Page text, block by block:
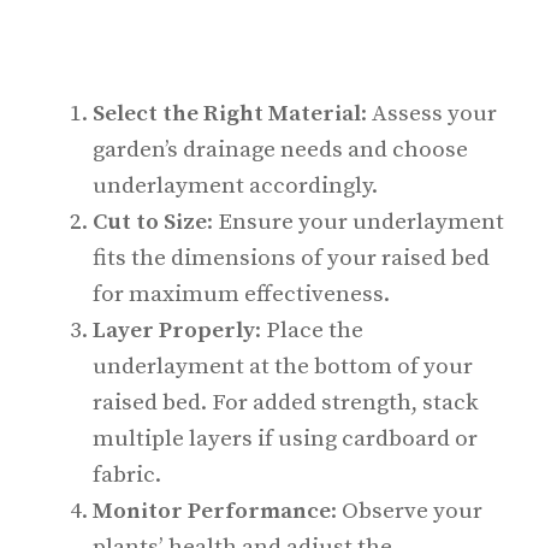
Select the Right Material: Assess your
garden’s drainage needs and choose
underlayment accordingly.
Cut to Size: Ensure your underlayment
fits the dimensions of your raised bed
for maximum effectiveness.
Layer Properly: Place the
underlayment at the bottom of your
raised bed. For added strength, stack
multiple layers if using cardboard or
fabric.
Monitor Performance: Observe your